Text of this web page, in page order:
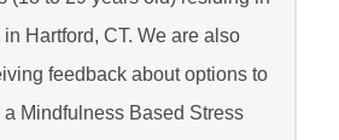
Hartford, CT. We are also
feedback about options to
Mindfulness Based Stress